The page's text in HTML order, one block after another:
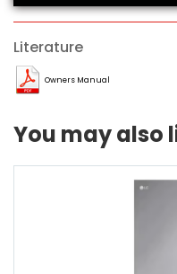
Literature
Owners Manual
You may also